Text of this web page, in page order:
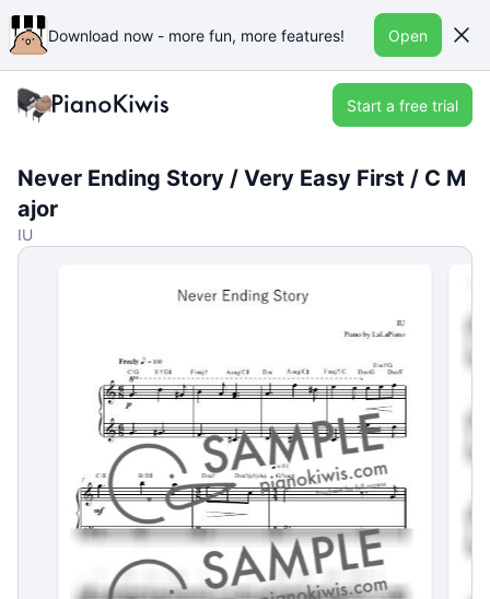
Download now - more fun, more features! Open
Start a free trial
Never Ending Story / Very Easy First / C M
ajor
IU